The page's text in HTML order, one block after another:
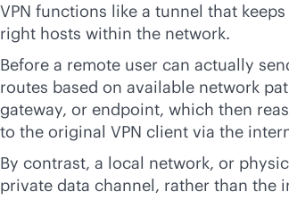
VPN functions like a tunnel that
right hosts within the network.
Before a remote user can actually
routes based on available network
gateway, or endpoint, which then
to the original VPN client via the
By contrast, a local network, or
private data channel, rather than the